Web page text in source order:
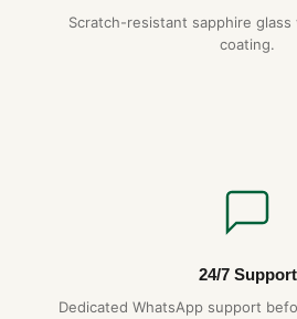
Scratch-resistant sapphire
coating.
24/7 Support
Dedicated WhatsApp support